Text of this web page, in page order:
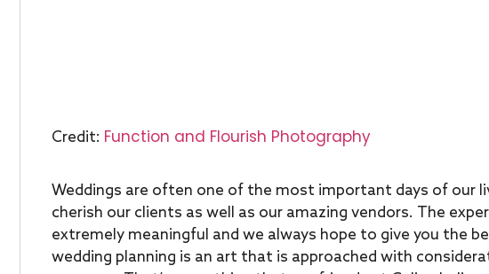
Credit: Function and Flourish Photography
Weddings are often one of the most important days of our
cherish our clients as well as our amazing vendors. The
extremely meaningful and we always hope to give you the
wedding planning is an art that is approached with